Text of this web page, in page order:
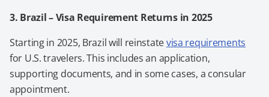
3. Brazil – Visa Requirement Returns in 2025
Starting in 2025, Brazil will reinstatevisa requirements
for U.S. travelers. This includes an application,
supporting documents, and in some cases, a consular
appointment.